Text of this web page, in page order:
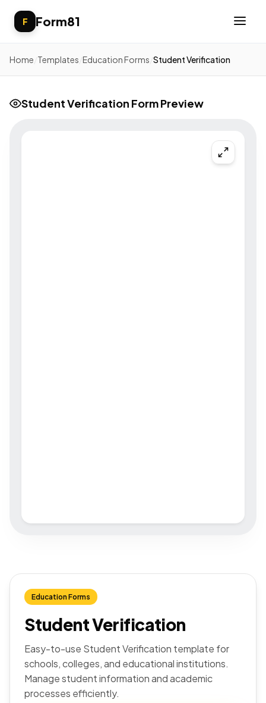
F Form81
Home Templates Education Forms Student Verification
Student Verification Form Preview
Education Forms
Student Verification
Easy-to-use Student Verification template for
schools, colleges, and educational institutions.
Manage student information and academic
processes efficiently.